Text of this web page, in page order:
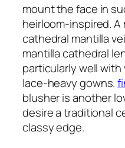
mount the face in
heirloom-inspired. A
cathedral mantilla
mantilla cathedral
particularly well
lace-heavy gowns.
blusher is another
desire a traditional
classy edge.